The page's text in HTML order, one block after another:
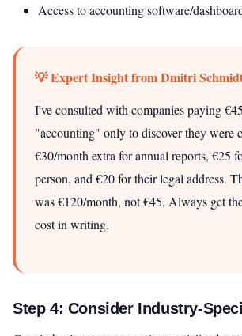
Access to accounting software/
💡 Expert Insight from Dmitri
I've consulted with companies paying
"accounting" only to discover they were
€30/month extra for annual reports, €25
person, and €20 for their legal address.
was €120/month, not €45. Always get
cost in writing.
Step 4: Consider Industry-